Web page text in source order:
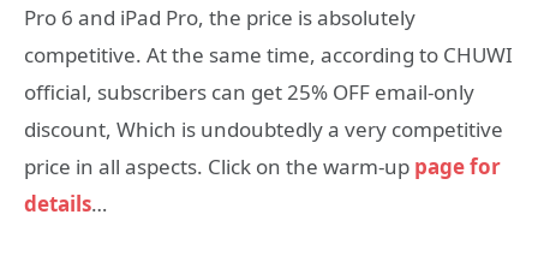
Pro 6 and iPad Pro, the price is absolutely
competitive. At the same time, according to CHUWI
official, subscribers can get 25% OFF email-only
discount, Which is undoubtedly a very competitive
price in all aspects. Click on the warm-up page for
details…